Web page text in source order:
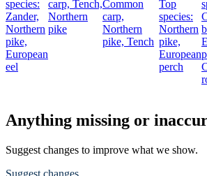
species:
Zander,
Northern
pike,
European
eel
carp, Tench,
Northern
pike
Common
carp,
Northern
pike, Tench
Top
species:
Northern
pike,
European
perch
Anything missing or
Suggest changes to improve what we show.